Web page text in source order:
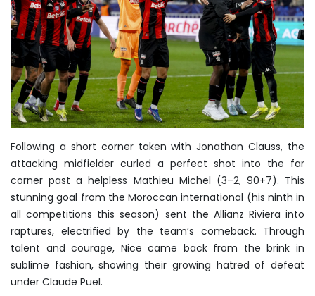
Following a short corner taken with Jonathan Clauss, the
attacking midfielder curled a perfect shot into the far
corner past a helpless Mathieu Michel (3–2, 90+7). This
stunning goal from the Moroccan international (his ninth in
all competitions this season) sent the Allianz Riviera into
raptures, electrified by the team’s comeback. Through
talent and courage, Nice came back from the brink in
sublime fashion, showing their growing hatred of defeat
under Claude Puel.